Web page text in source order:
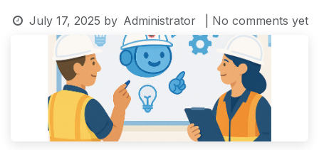
July 17, 2025 by Administrator | No comments yet